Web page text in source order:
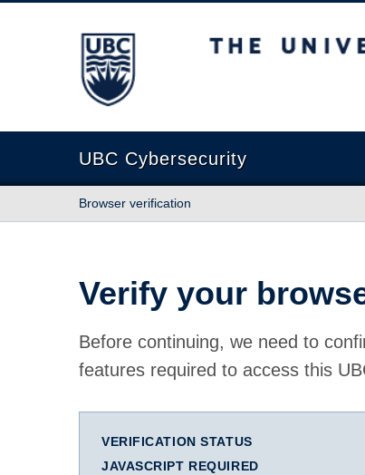
The University of British Columbia
UBC Cybersecurity
Browser verification
Verify your
Before continuing, we need to
features required to access this
VERIFICATION STATUS
JAVASCRIPT REQUIRED